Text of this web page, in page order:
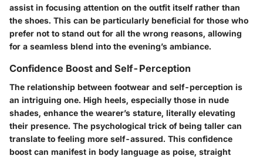
assist in focusing attention on the outfit itself rather than
the shoes. This can be particularly beneficial for those who
prefer not to stand out for all the wrong reasons, allowing
for a seamless blend into the evening’s ambiance.
Confidence Boost and Self-Perception
The relationship between footwear and self-perception is
an intriguing one. High heels, especially those in nude
shades, enhance the wearer’s stature, literally elevating
their presence. The psychological trick of being taller can
translate to feeling more self-assured. This confidence
boost can manifest in body language as poise, straight